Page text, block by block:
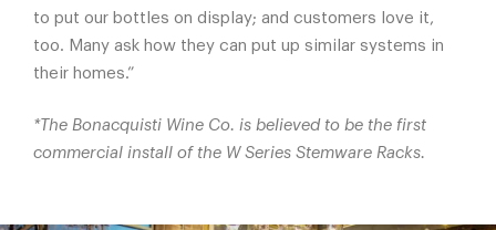
to put our bottles on display; and customers love it,
too. Many ask how they can put up similar systems in
their homes.”
*The Bonacquisti Wine Co. is believed to be the first
commercial install of the W Series Stemware Racks.